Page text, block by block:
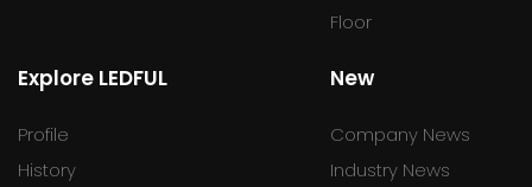
Floor
Explore LEDFUL
Profile
History
New
Company News
Industry News